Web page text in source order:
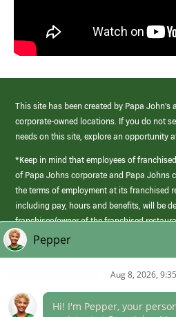
This site has been created by Papa John’s
corporate-owned locations. If you do not
needs on this site, explore an opportunity
*Keep in mind that employees of
of Papa Johns corporate and Papa Johns
the terms of employment at its franchised
including pay, hours and benefits, will be
franchisee/owner of the franchised
those offered by Papa Johns corporate.
(link